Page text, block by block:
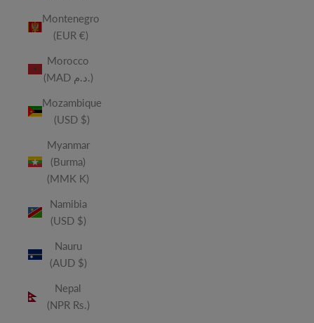
Montenegro
(EUR €)
Morocco
(MAD د.م.)
Mozambique
(USD $)
Myanmar
(Burma)
(MMK K)
Namibia
(USD $)
Nauru
(AUD $)
Nepal
(NPR Rs.)